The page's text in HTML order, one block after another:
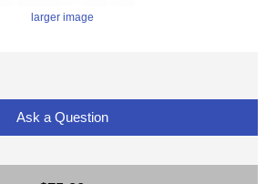
larger image
Ask a Question